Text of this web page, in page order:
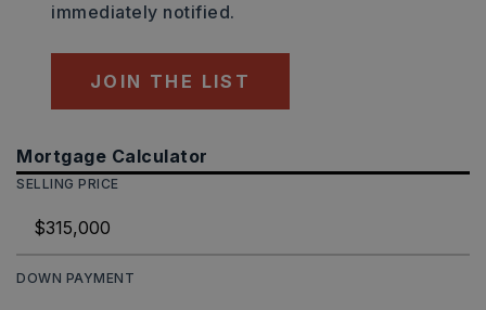
immediately notified.
JOIN THE LIST
Mortgage Calculator
SELLING PRICE
DOWN PAYMENT